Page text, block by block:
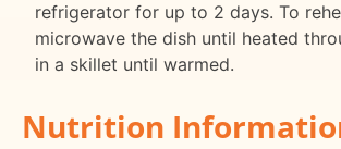
refrigerator for up to 2 days. To
microwave the dish until heated
in a skillet until warmed.
Nutrition